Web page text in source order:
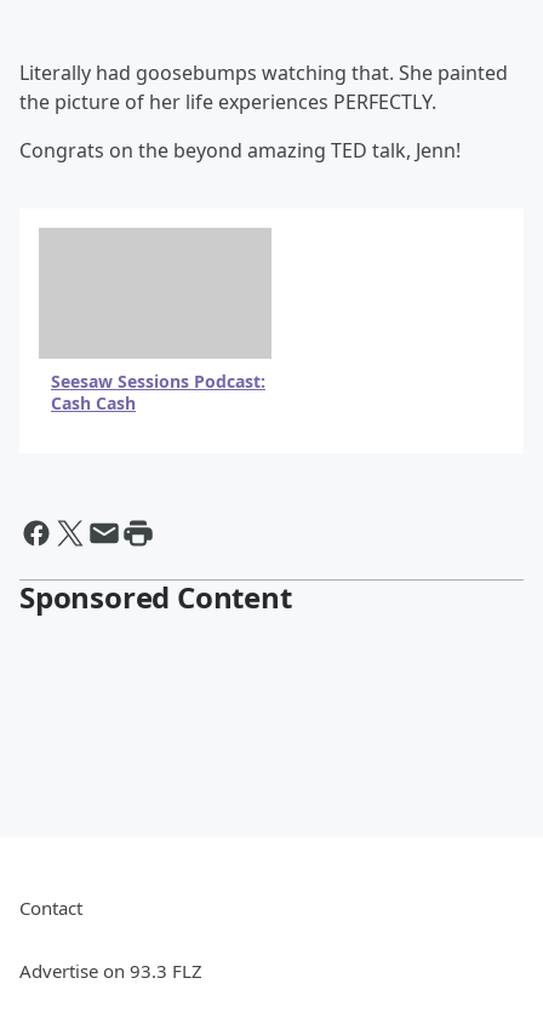
Literally had goosebumps watching that. She painted
the picture of her life experiences PERFECTLY.
Congrats on the beyond amazing TED talk, Jenn!
Seesaw Sessions Podcast:
Cash Cash
Sponsored Content
Contact
Advertise on 93.3 FLZ